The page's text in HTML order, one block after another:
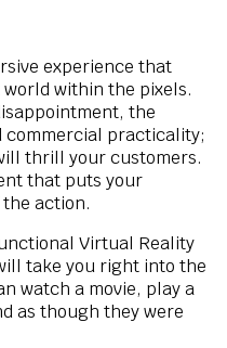
experience that
within the pixels.
the
commercial practicality;
thrill your customers.
that puts your
action.
Virtual Reality
take you right into the
watch a movie, play a
as though they were